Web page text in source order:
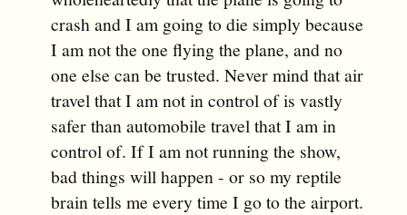
crash and I am going to die simply because
I am not the one flying the plane, and no
one else can be trusted. Never mind that air
travel that I am not in control of is vastly
safer than automobile travel that I am in
control of. If I am not running the show,
bad things will happen - or so my reptile
brain tells me every time I go to the airport.